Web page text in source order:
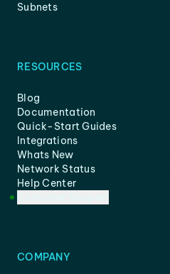
Subnets
RESOURCES
Blog
Documentation
Quick-Start Guides
Integrations
Whats New
Network Status
Help Center
COMPANY